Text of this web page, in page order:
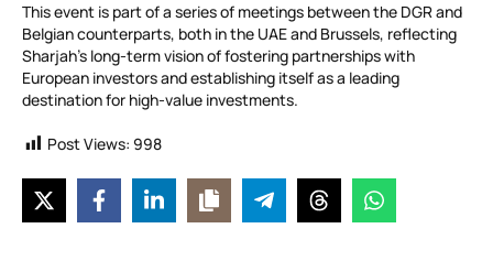
This event is part of a series of meetings between the DGR and
Belgian counterparts, both in the UAE and Brussels, reflecting
Sharjah’s long-term vision of fostering partnerships with
European investors and establishing itself as a leading
destination for high-value investments.
Post Views: 998